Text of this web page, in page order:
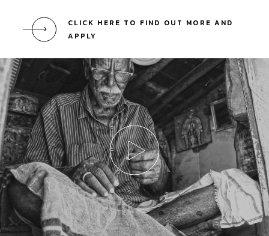
CLICK HERE TO FIND OUT MORE AND
APPLY